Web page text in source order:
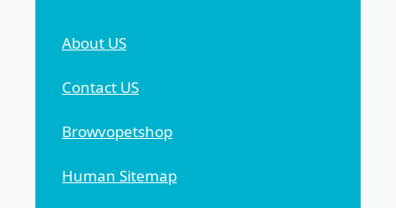
About US
Contact US
Browvopetshop
Human Sitemap